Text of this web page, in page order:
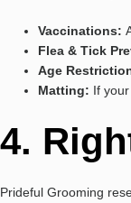
Vaccinations:
Flea & Tick
Age
Matting: If
4.
Prideful Grooming